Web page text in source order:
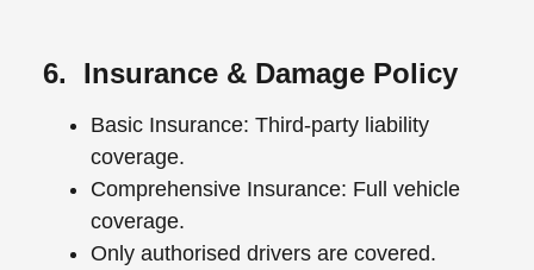
6. Insurance & Damage Policy
Basic Insurance: Third-party liability
coverage.
Comprehensive Insurance: Full vehicle
coverage.
Only authorised drivers are covered.